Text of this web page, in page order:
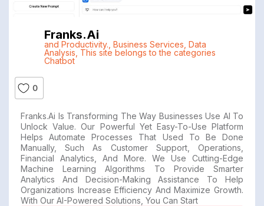
Franks.ai
and Productivity. Business Services Data
Analysis This site belongs to the categories
Chatbot
0
Franks.ai Is Transforming The Way Businesses Use AI To
Unlock Value. Our Powerful Yet Easy-To-Use Platform
Helps Automate Processes That Used To Be Done
Manually, Such As Customer Support, Operations,
Financial Analytics, And More. We Use Cutting-Edge
Machine Learning Algorithms To Provide Smarter
Analytics And Decision-Making Assistance To Help
Organizations Increase Efficiency And Maximize Growth.
With Our AI-Powered Solutions, You Can Start